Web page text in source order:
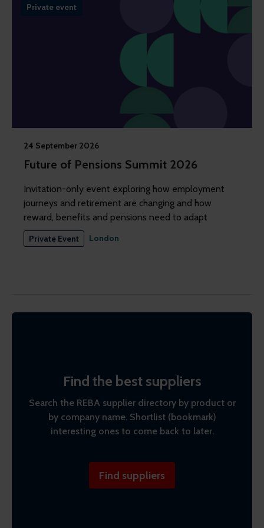
Private event
24 September 2026
Future of Pensions Summit 2026
Invitation-only event exploring how employment
journeys and retirement are changing and how
reward, benefits and pensions need to adapt
Private Event London
Find the best suppliers
Search the REBA supplier directory by product or
by company name. Shortlist (bookmark)
interesting ones to come back to later.
Find suppliers